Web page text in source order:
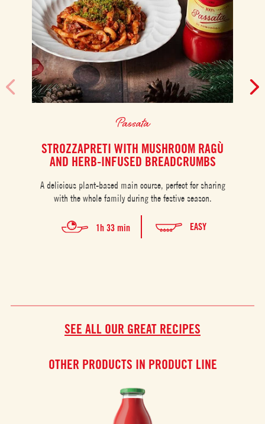
Passata
STROZZAPRETI WITH MUSHROOM RAGÙ
AND HERB-INFUSED BREADCRUMBS
A delicious plant-based main course, perfect for sharing
with the whole family during the festive season.
1h 33 min EASY
SEE ALL OUR GREAT RECIPES
OTHER PRODUCTS IN PRODUCT LINE